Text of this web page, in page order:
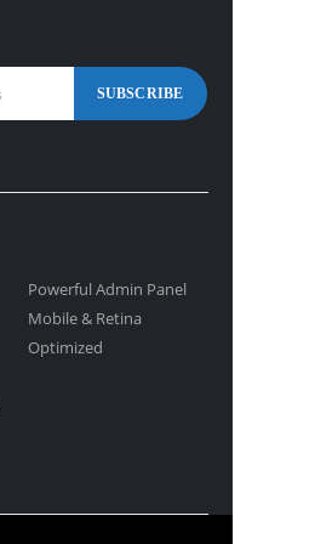
Powerful Admin Panel
Mobile & Retina
Optimized